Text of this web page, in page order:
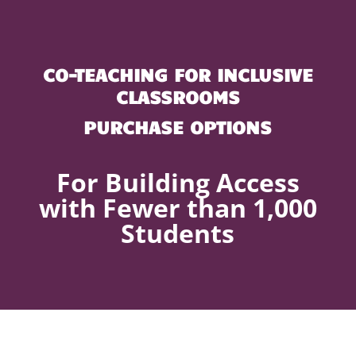
CO-TEACHING FOR INCLUSIVE
CLASSROOMS
PURCHASE OPTIONS
For Building Access
with Fewer than 1,000
Students